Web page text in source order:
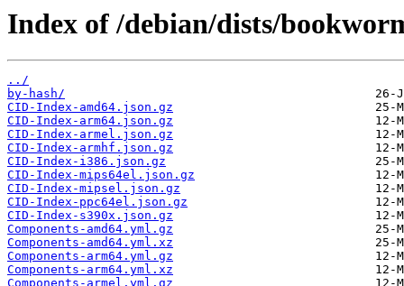
Index of /debian/dists/
../
by-hash/
CID-Index-amd64.json.gz
CID-Index-arm64.json.gz
CID-Index-armel.json.gz
CID-Index-armhf.json.gz
CID-Index-i386.json.gz
CID-Index-mips64el.json.gz
CID-Index-mipsel.json.gz
CID-Index-ppc64el.json.gz
CID-Index-s390x.json.gz
Components-amd64.yml.gz
Components-amd64.yml.xz
Components-arm64.yml.gz
Components-arm64.yml.xz
Components-armel.yml.gz